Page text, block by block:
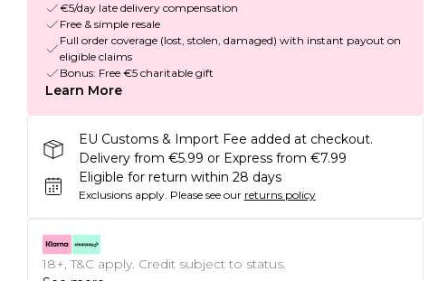
€5/day late delivery compensation
Free & simple resale
Full order coverage (lost, stolen, damaged) with instant payout on
eligible claims
Bonus: Free €5 charitable gift
Learn More
EU Customs & Import Fee added at checkout.
Delivery from €5.99 or Express from €7.99
Eligible for return within 28 days
Exclusions apply. Please see our returns policy
18+, T&C apply. Credit subject to status.